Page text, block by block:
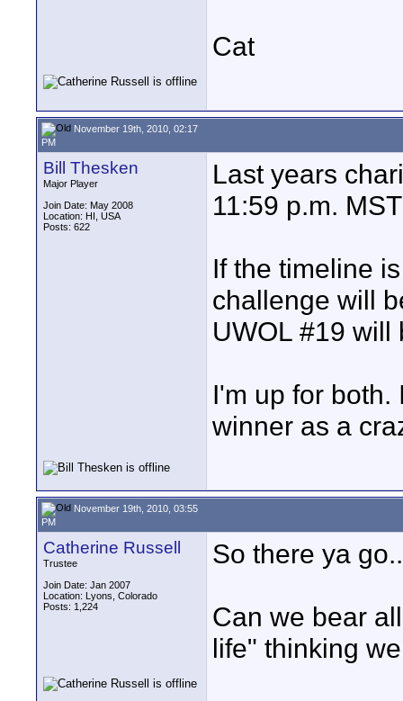
Cat
November 19th, 2010, 02:17
PM
Bill Thesken
Major Player
Join Date: May 2008
Location: HI, USA
Posts: 622
Last years
11:59 p.m.
If the timeline
challenge will
UWOL #19 will
I'm up for both.
winner as a
November 19th, 2010, 03:55
PM
Catherine Russell
Trustee
Join Date: Jan 2007
Location: Lyons, Colorado
Posts: 1,224
So there ya
Can we bear
life" thinking